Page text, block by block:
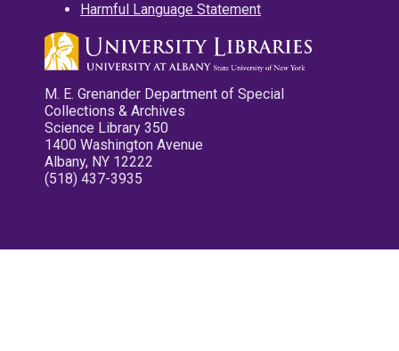
Harmful Language Statement
M. E. Grenander Department of Special
Collections & Archives
Science Library 350
1400 Washington Avenue
Albany, NY 12222
(518) 437-3935